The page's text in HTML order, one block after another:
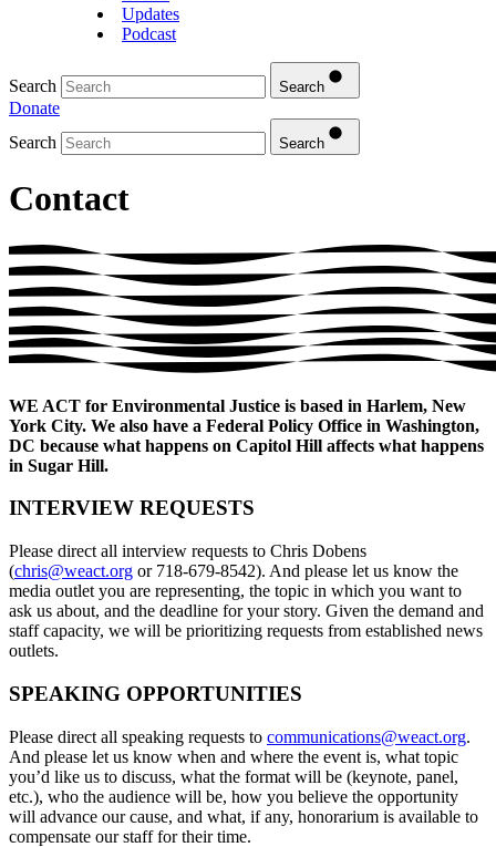
Updates
Podcast
Search Search
Donate
Search
Search
Contact
WE ACT for Environmental Justice is based in Harlem, New
York City. We also have a Federal Policy Office in Washington,
DC because what happens on Capitol Hill affects what happens
in Sugar Hill.
INTERVIEW REQUESTS
Please direct all interview requests to Chris Dobens
(chris@weact.org or 718-679-8542). And please let us know the
media outlet you are representing, the topic in which you want to
ask us about, and the deadline for your story. Given the demand and
staff capacity, we will be prioritizing requests from established news
outlets.
SPEAKING OPPORTUNITIES
Please direct all speaking requests to communications@weact.org.
And please let us know when and where the event is, what topic
you’d like us to discuss, what the format will be (keynote, panel,
etc.), who the audience will be, how you believe the opportunity
will advance our cause, and what, if any, honorarium is available to
compensate our staff for their time.